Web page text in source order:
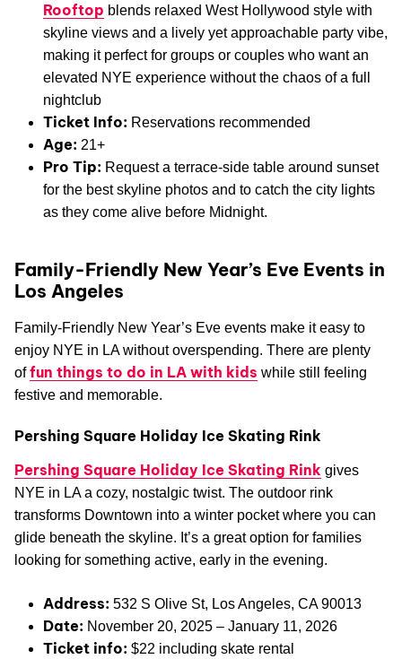
Rooftop blends relaxed West Hollywood style with
skyline views and a lively yet approachable party vibe,
making it perfect for groups or couples who want an
elevated NYE experience without the chaos of a full
nightclub
Ticket Info: Reservations recommended
Age: 21+
Pro Tip: Request a terrace-side table around sunset
for the best skyline photos and to catch the city lights
as they come alive before Midnight.
Family-Friendly New Year’s Eve Events in
Los Angeles
Family-Friendly New Year’s Eve events make it easy to
enjoy NYE in LA without overspending. There are plenty
offun things to do in LA with kids while still feeling
festive and memorable.
Pershing Square Holiday Ice Skating Rink
Pershing Square Holiday Ice Skating Rink gives
NYE in LA a cozy, nostalgic twist. The outdoor rink
transforms Downtown into a winter pocket where you can
glide beneath the skyline. It’s a great option for families
looking for something active, early in the evening.
Address: 532 S Olive St, Los Angeles, CA 90013
Date: November 20, 2025 – January 11, 2026
Ticket info: $22 including skate rental